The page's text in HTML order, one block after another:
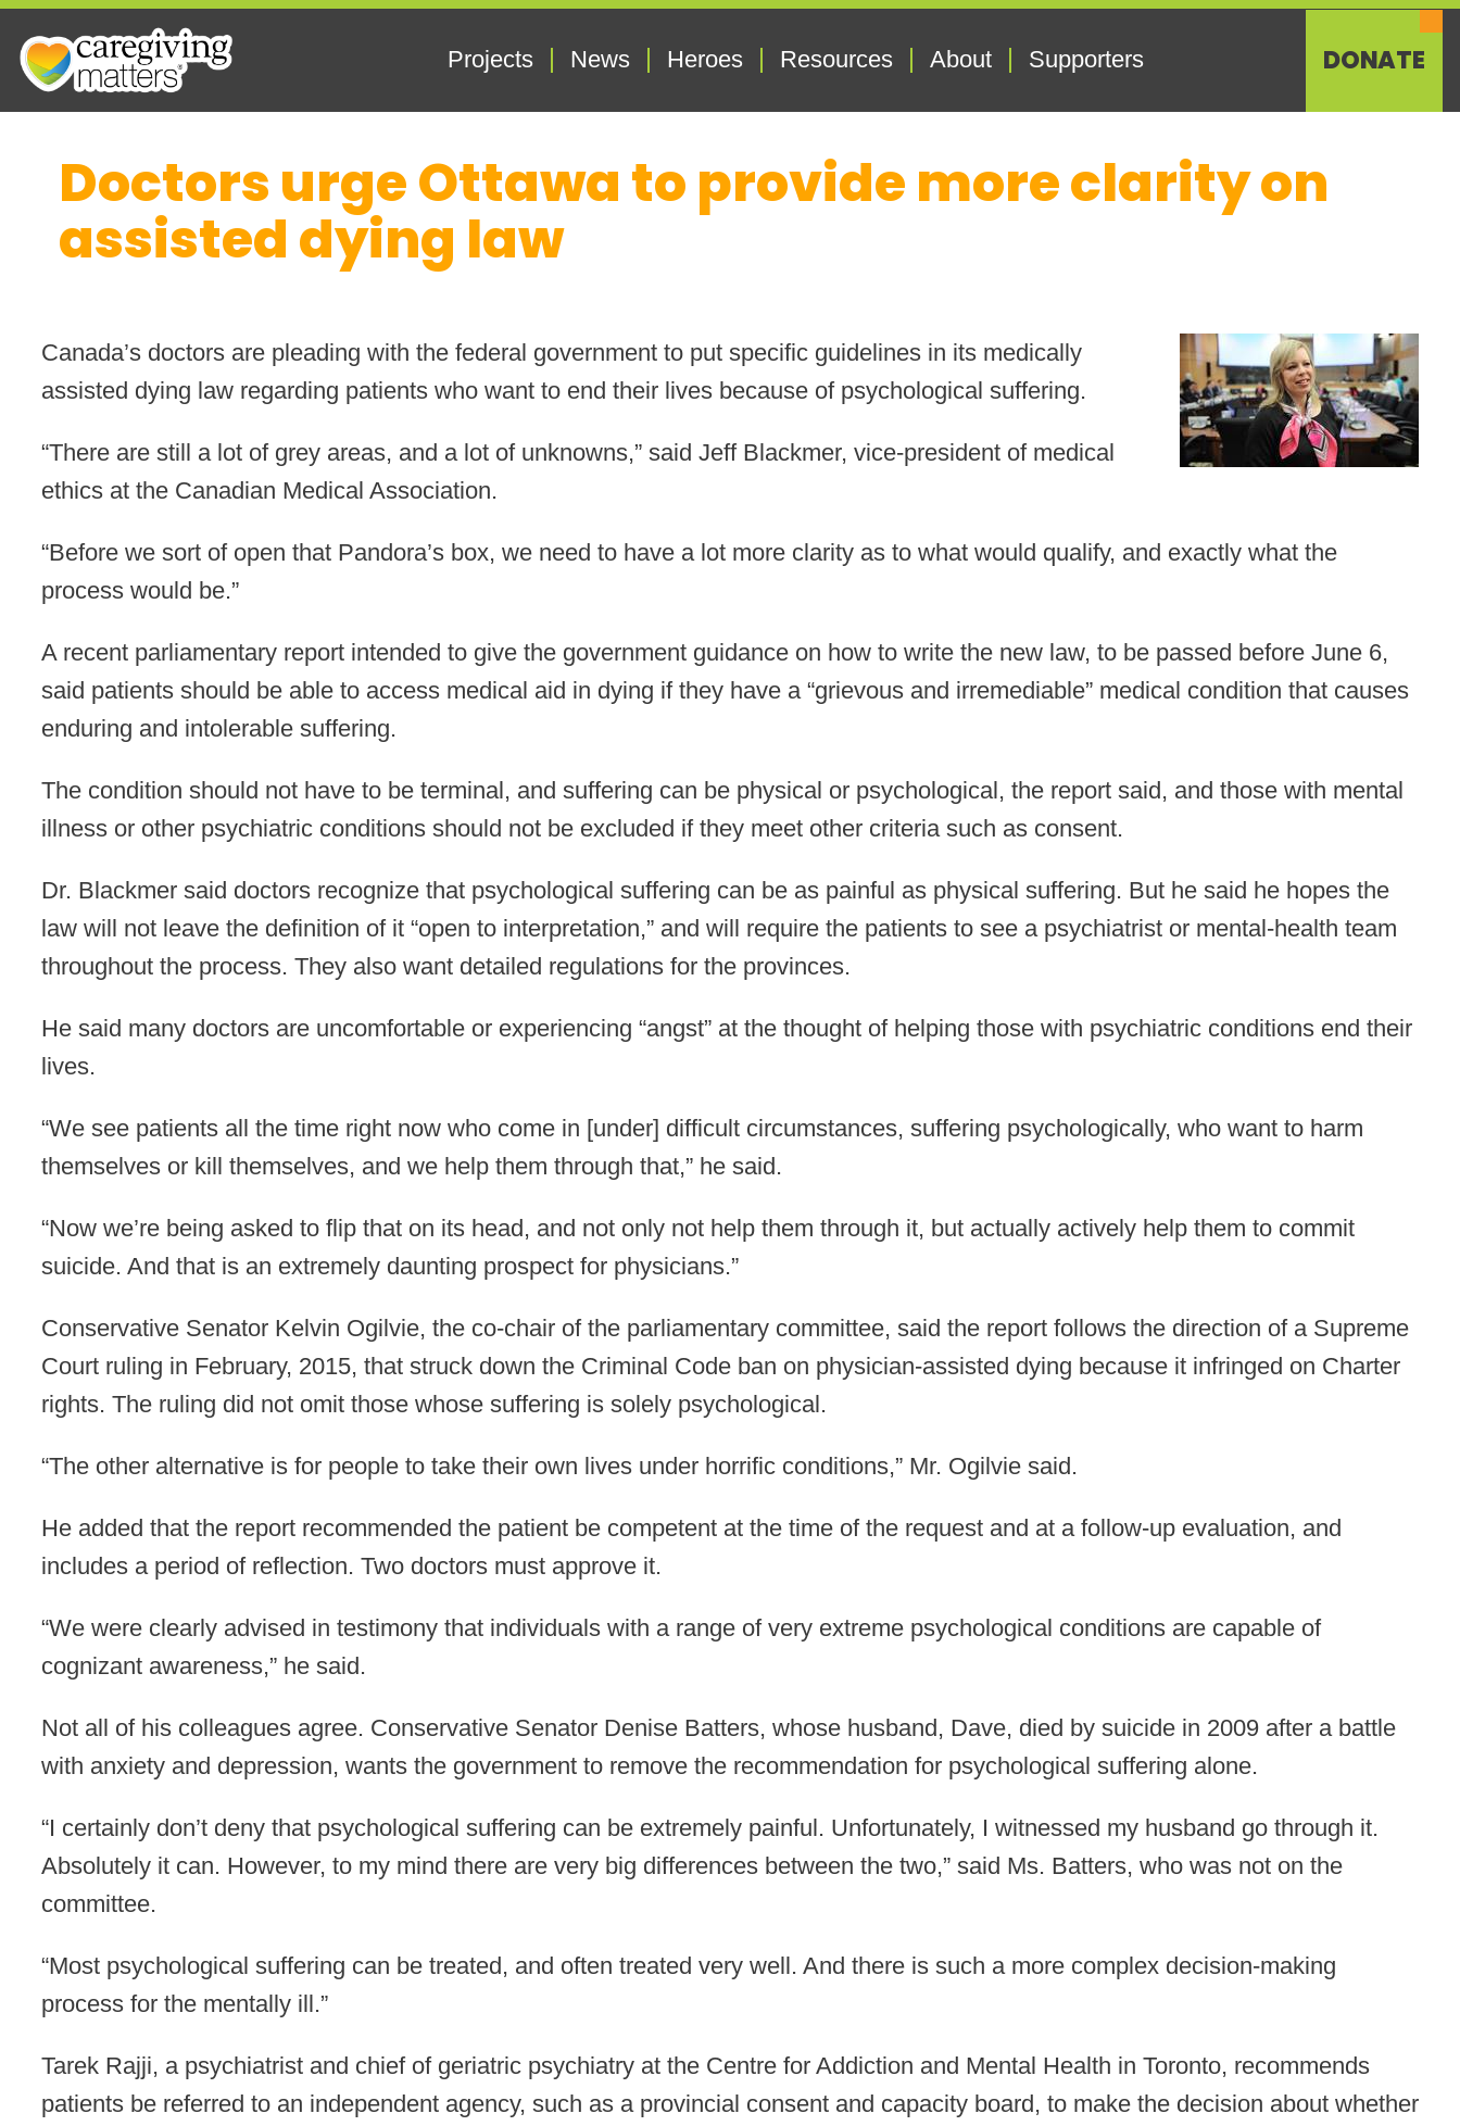
content
Projects News Heroes Resources About Supporters DONATE
Doctors urge Ottawa to provide more clarity on
assisted dying law
Canada’s doctors are pleading with the federal government to put specific guidelines in its medically
assisted dying law regarding patients who want to end their lives because of psychological suffering.
“There are still a lot of grey areas, and a lot of unknowns,” said Jeff Blackmer, vice-president of medical
ethics at the Canadian Medical Association.
“Before we sort of open that Pandora’s box, we need to have a lot more clarity as to what would qualify, and exactly what the
process would be.”
A recent parliamentary report intended to give the government guidance on how to write the new law, to be passed before June 6,
said patients should be able to access medical aid in dying if they have a “grievous and irremediable” medical condition that causes
enduring and intolerable suffering.
The condition should not have to be terminal, and suffering can be physical or psychological, the report said, and those with mental
illness or other psychiatric conditions should not be excluded if they meet other criteria such as consent.
Dr. Blackmer said doctors recognize that psychological suffering can be as painful as physical suffering. But he said he hopes the
law will not leave the definition of it “open to interpretation,” and will require the patients to see a psychiatrist or mental-health team
throughout the process. They also want detailed regulations for the provinces.
He said many doctors are uncomfortable or experiencing “angst” at the thought of helping those with psychiatric conditions end their
lives.
“We see patients all the time right now who come in [under] difficult circumstances, suffering psychologically, who want to harm
themselves or kill themselves, and we help them through that,” he said.
“Now we’re being asked to flip that on its head, and not only not help them through it, but actually actively help them to commit
suicide. And that is an extremely daunting prospect for physicians.”
Conservative Senator Kelvin Ogilvie, the co-chair of the parliamentary committee, said the report follows the direction of a Supreme
Court ruling in February, 2015, that struck down the Criminal Code ban on physician-assisted dying because it infringed on Charter
rights. The ruling did not omit those whose suffering is solely psychological.
“The other alternative is for people to take their own lives under horrific conditions,” Mr. Ogilvie said.
He added that the report recommended the patient be competent at the time of the request and at a follow-up evaluation, and
includes a period of reflection. Two doctors must approve it.
“We were clearly advised in testimony that individuals with a range of very extreme psychological conditions are capable of
cognizant awareness,” he said.
Not all of his colleagues agree. Conservative Senator Denise Batters, whose husband, Dave, died by suicide in 2009 after a battle
with anxiety and depression, wants the government to remove the recommendation for psychological suffering alone.
“I certainly don’t deny that psychological suffering can be extremely painful. Unfortunately, I witnessed my husband go through it.
Absolutely it can. However, to my mind there are very big differences between the two,” said Ms. Batters, who was not on the
committee.
“Most psychological suffering can be treated, and often treated very well. And there is such a more complex decision-making
process for the mentally ill.”
Tarek Rajji, a psychiatrist and chief of geriatric psychiatry at the Centre for Addiction and Mental Health in Toronto, recommends
patients be referred to an independent agency, such as a provincial consent and capacity board, to make the decision about whether